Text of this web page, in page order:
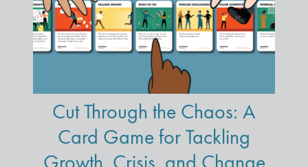
Cut Through the Chaos: A
Card Game for Tackling